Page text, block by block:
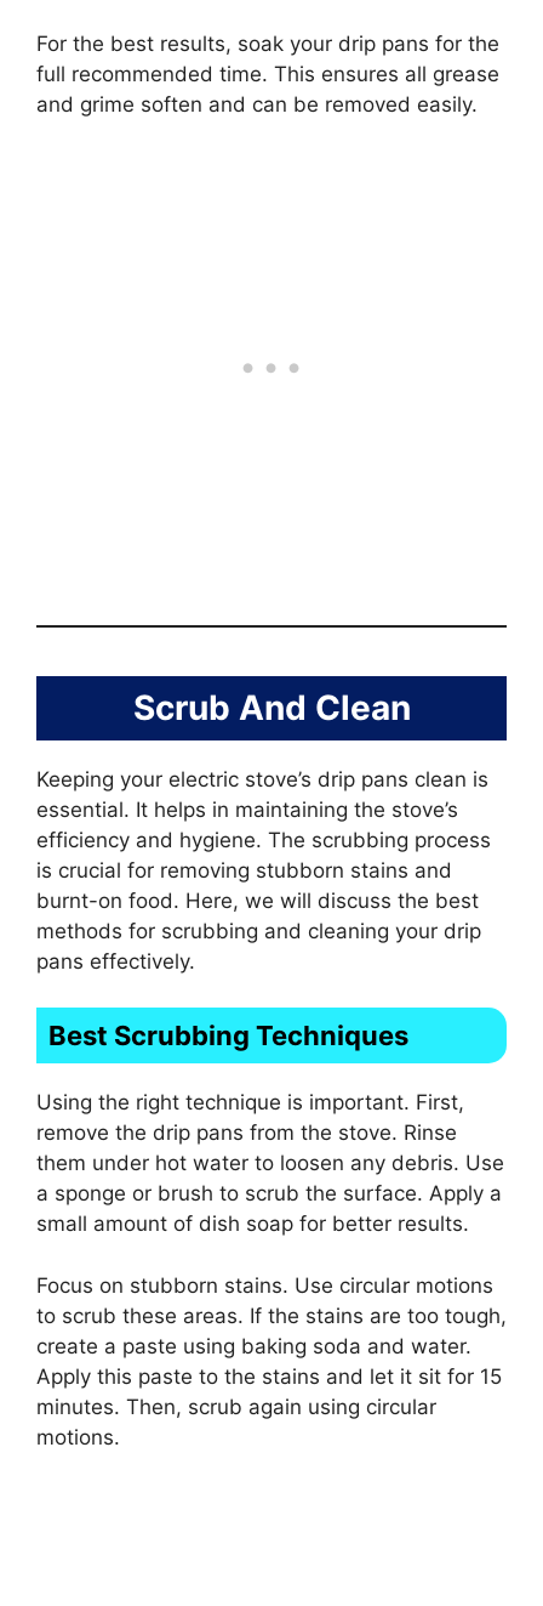
For the best results, soak your drip pans for the
full recommended time. This ensures all grease
and grime soften and can be removed easily.
Scrub And Clean
Keeping your electric stove’s drip pans clean is
essential. It helps in maintaining the stove’s
efficiency and hygiene. The scrubbing process
is crucial for removing stubborn stains and
burnt-on food. Here, we will discuss the best
methods for scrubbing and cleaning your drip
pans effectively.
Best Scrubbing Techniques
Using the right technique is important. First,
remove the drip pans from the stove. Rinse
them under hot water to loosen any debris. Use
a sponge or brush to scrub the surface. Apply a
small amount of dish soap for better results.
Focus on stubborn stains. Use circular motions
to scrub these areas. If the stains are too tough,
create a paste using baking soda and water.
Apply this paste to the stains and let it sit for 15
minutes. Then, scrub again using circular
motions.